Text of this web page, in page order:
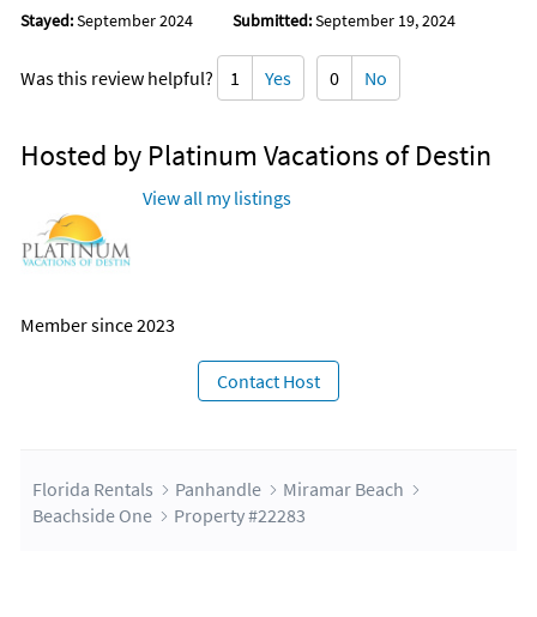
Stayed:September 2024 Submitted:September 19, 2024
Was this review helpful? 1 Yes 0 No
Hosted by Platinum Vacations of Destin
View all my listings
Member since 2023
Contact Host
Florida Rentals Panhandle
Miramar Beach
Beachside One
Property #22283